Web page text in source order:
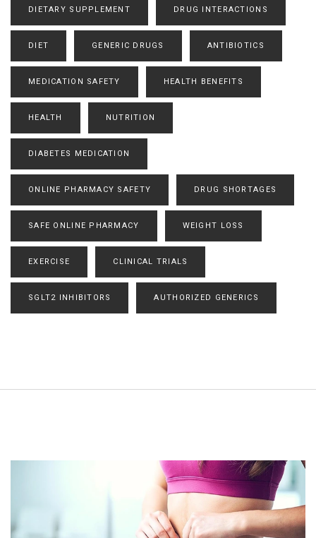
DIETARY SUPPLEMENT DRUG INTERACTIONS
DIET GENERIC DRUGS ANTIBIOTICS
MEDICATION SAFETY HEALTH BENEFITS
HEALTH NUTRITION
DIABETES MEDICATION
ONLINE PHARMACY SAFETY DRUG SHORTAGES
SAFE ONLINE PHARMACY WEIGHT LOSS
EXERCISE CLINICAL TRIALS
SGLT2 INHIBITORS AUTHORIZED GENERICS